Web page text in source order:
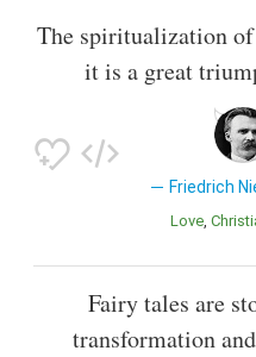
The spiritualization
it is a great
Friedrich
Love
Fairy tales are
transformation